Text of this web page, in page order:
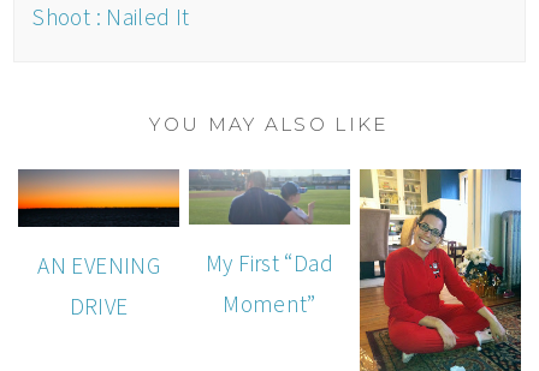
Shoot : Nailed It
YOU MAY ALSO LIKE
AN EVENING
DRIVE
My First “Dad
Moment”